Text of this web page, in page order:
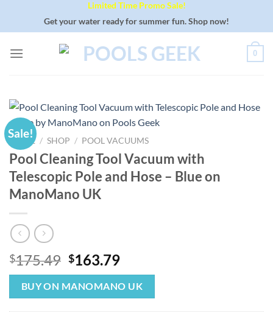
Limited Time Promo Sale!
Get your water ready for summer fun. Shop now!
0
Sale!
HOME / SHOP / POOL VACUUMS
Pool Cleaning Tool Vacuum with
Telescopic Pole and Hose – Blue on
ManoMano UK
$175.49 Original
price
was:
$175.49.
$163.79Current
price
is:
$163.79.
BUY ON MANOMANO UK